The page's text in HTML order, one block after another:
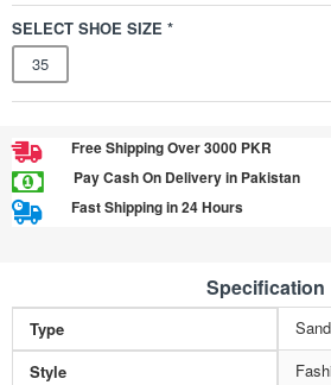
SELECT SHOE SIZE *
35
Free Shipping Over 3000 PKR
Pay Cash On Delivery in Pakistan
Fast Shipping in 24 Hours
Specification
Type
Style